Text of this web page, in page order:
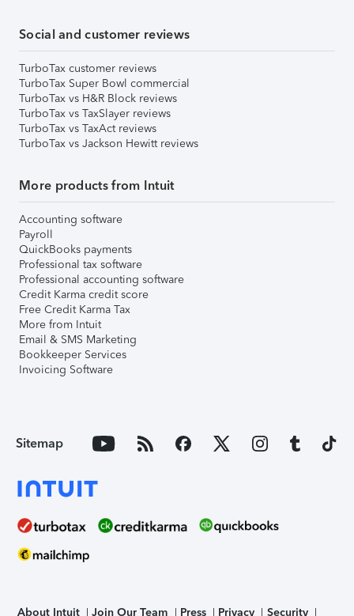
Social and customer reviews
TurboTax customer reviews
TurboTax Super Bowl commercial
TurboTax vs H&R Block reviews
TurboTax vs TaxSlayer reviews
TurboTax vs TaxAct reviews
TurboTax vs Jackson Hewitt reviews
More products from Intuit
Accounting software
Payroll
QuickBooks payments
Professional tax software
Professional accounting software
Credit Karma credit score
Free Credit Karma Tax
More from Intuit
Email & SMS Marketing
Bookkeeper Services
Invoicing Software
Sitemap
About Intuit Join Our Team Press Privacy Security